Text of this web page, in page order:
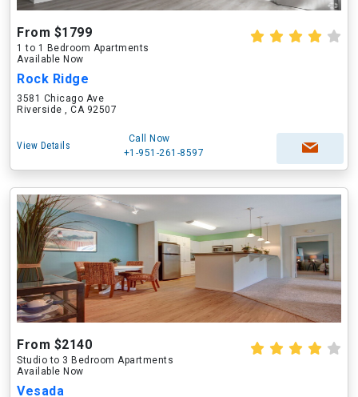
From $1799
1 to 1 Bedroom Apartments
Available Now
Rock Ridge
3581 Chicago Ave
Riverside , CA 92507
View Details
Call Now
+1-951-261-8597
From $2140
Studio to 3 Bedroom Apartments
Available Now
Vesada